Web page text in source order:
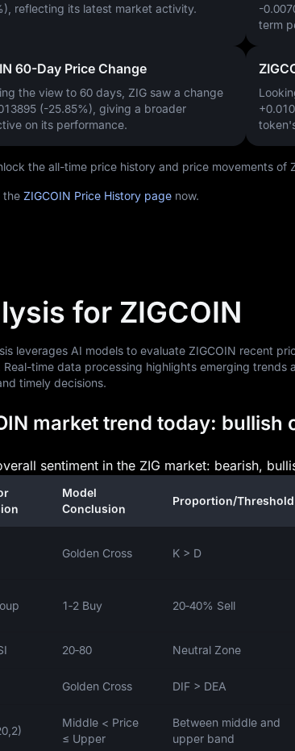
, reflecting its latest market activity.
-
term
60-Day Price Change
the view to 60 days, ZIG saw a change
(-25.85%) , giving a broader
on its performance.
the all-time price history and price movements of
the ZIGCOIN Price History page now.
for ZIGCOIN
leverages AI models to evaluate ZIGCOIN recent
Real-time data processing highlights emerging
timely decisions.
market trend today: bullish
sentiment in the ZIG market: bearish,
Model
Conclusion
Proportion/Threshold
Golden Cross K > D
1‑2 Buy 20‑40% Sell
20‑80 Neutral Zone
Golden Cross DIF > DEA
Middle < Price
≤ Upper
Between middle and
upper band